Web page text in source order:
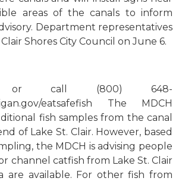
areas of the canals to inform
Department representatives
Shores City Council on June 6.
call (800) 648-
eatsafefish
The MDCH
fish samples from the canal
of Lake St. Clair. However, based
the MDCH is advising people
channel catfish from Lake St. Clair
are available. For other fish from